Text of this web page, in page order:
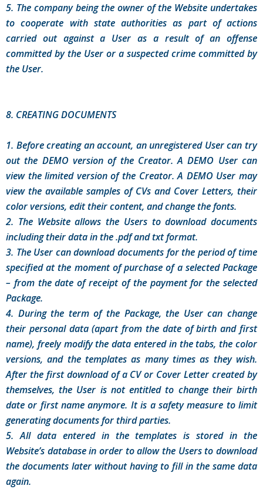
5. The company being the owner of the Website undertakes
to cooperate with state authorities as part of actions
carried out against a User as a result of an offense
committed by the User or a suspected crime committed by
the User.
8. CREATING DOCUMENTS
1. Before creating an account, an unregistered User can try
out the DEMO version of the Creator. A DEMO User can
view the limited version of the Creator. A DEMO User may
view the available samples of CVs and Cover Letters, their
color versions, edit their content, and change the fonts.
2. The Website allows the Users to download documents
including their data in the .pdf and txt format.
3. The User can download documents for the period of time
specified at the moment of purchase of a selected Package
– from the date of receipt of the payment for the selected
Package.
4. During the term of the Package, the User can change
their personal data (apart from the date of birth and first
name), freely modify the data entered in the tabs, the color
versions, and the templates as many times as they wish.
After the first download of a CV or Cover Letter created by
themselves, the User is not entitled to change their birth
date or first name anymore. It is a safety measure to limit
generating documents for third parties.
5. All data entered in the templates is stored in the
Website’s database in order to allow the Users to download
the documents later without having to fill in the same data
again.